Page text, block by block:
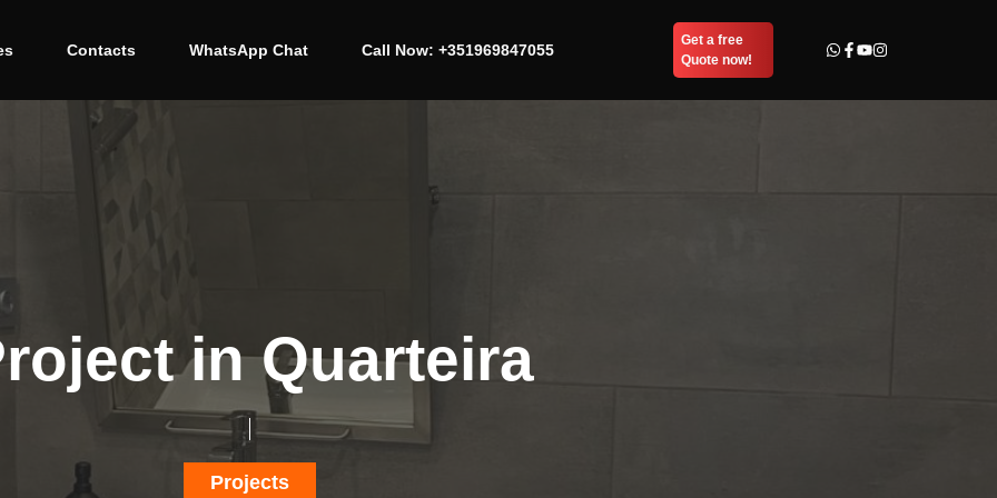
Contacts WhatsApp Chat Call Now: +351969847055
Get a free
Quote now!
in Quarteira
Projects